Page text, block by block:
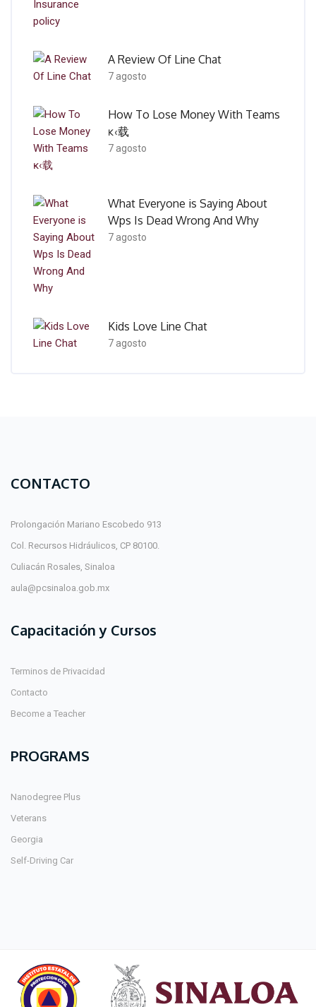
A Review Of Line Chat
7 agosto
How To Lose Money With Teams
ĸ‹载
7 agosto
What Everyone is Saying About
Wps Is Dead Wrong And Why
7 agosto
Kids Love Line Chat
7 agosto
CONTACTO
Prolongación Mariano Escobedo 913
Col. Recursos Hidráulicos, CP 80100.
Culiacán Rosales, Sinaloa
aula@pcsinaloa.gob.mx
Capacitación y Cursos
Terminos de Privacidad
Contacto
Become a Teacher
PROGRAMS
Nanodegree Plus
Veterans
Georgia
Self-Driving Car